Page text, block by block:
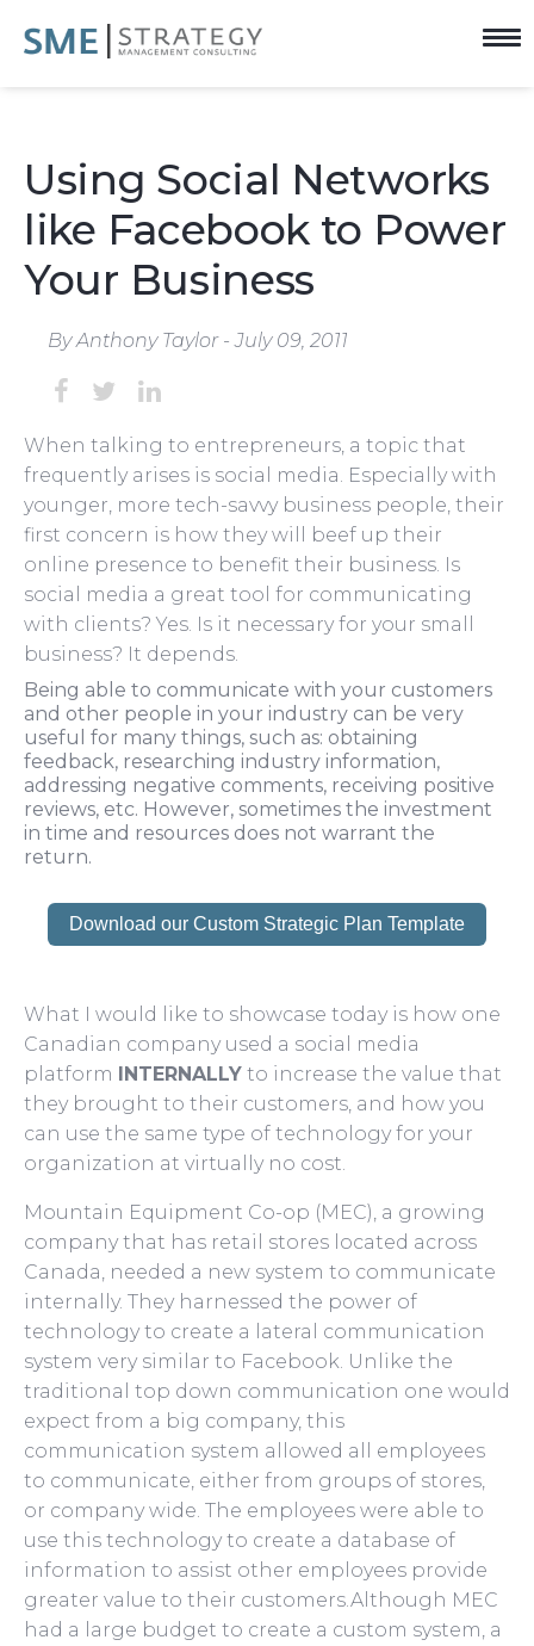
Using Social Networks
like Facebook to Power
Your Business
By Anthony Taylor - July 09, 2011
When talking to entrepreneurs, a topic that
frequently arises is social media. Especially with
younger, more tech-savvy business people, their
first concern is how they will beef up their
online presence to benefit their business. Is
social media a great tool for communicating
with clients? Yes. Is it necessary for your small
business? It depends.
Being able to communicate with your customers
and other people in your industry can be very
useful for many things, such as: obtaining
feedback, researching industry information,
addressing negative comments, receiving positive
reviews, etc. However, sometimes the investment
in time and resources does not warrant the
return.
Download our Custom Strategic Plan Template
What I would like to showcase today is how one
Canadian company used a social media
platform INTERNALLY to increase the value that
they brought to their customers, and how you
can use the same type of technology for your
organization at virtually no cost.
Mountain Equipment Co-op (MEC), a growing
company that has retail stores located across
Canada, needed a new system to communicate
internally. They harnessed the power of
technology to create a lateral communication
system very similar to Facebook. Unlike the
traditional top down communication one would
expect from a big company, this
communication system allowed all employees
to communicate, either from groups of stores,
or company wide. The employees were able to
use this technology to create a database of
information to assist other employees provide
greater value to their customers.Although MEC
had a large budget to create a custom system, a